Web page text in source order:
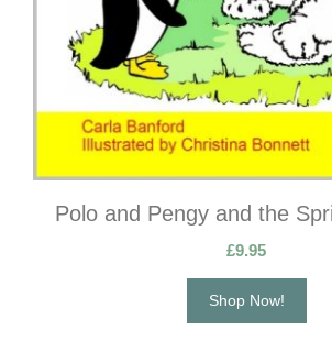
Polo and Pengy and the
£9.95
Shop Now!